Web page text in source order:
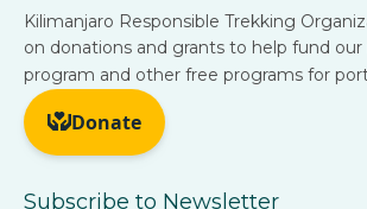
Kilimanjaro Responsible Trekking
on donations and grants to help fund
program and other free programs for
Subscribe to Newsletter